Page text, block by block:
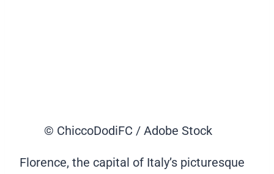
© ChiccoDodiFC / Adobe Stock
Florence, the capital of Italy’s picturesque